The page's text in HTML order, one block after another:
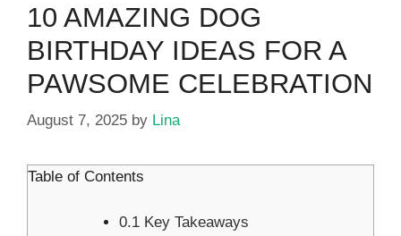
10 AMAZING DOG
BIRTHDAY IDEAS FOR A
PAWSOME CELEBRATION
August 7, 2025 by Lina
Table of Contents
0.1 Key Takeaways